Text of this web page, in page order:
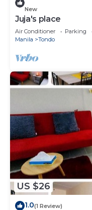
New
Juja's place
Air Conditioner Parking
Manila
Tondo
US $26
1.0(1 Review)